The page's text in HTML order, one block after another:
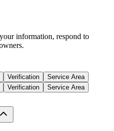
information, respond to
Verification
Service Area
Verification Service Area